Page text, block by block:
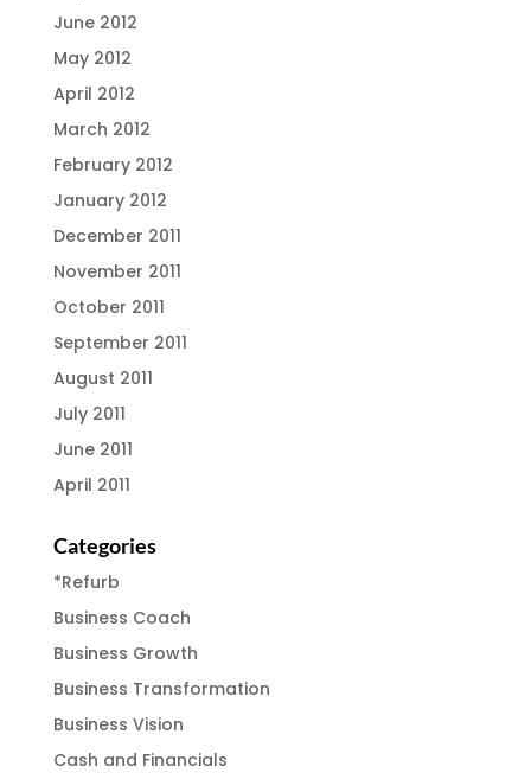
June 2012
May 2012
April 2012
March 2012
February 2012
January 2012
December 2011
November 2011
October 2011
September 2011
August 2011
July 2011
June 2011
April 2011
Categories
*Refurb
Business Coach
Business Growth
Business Transformation
Business Vision
Cash and Financials